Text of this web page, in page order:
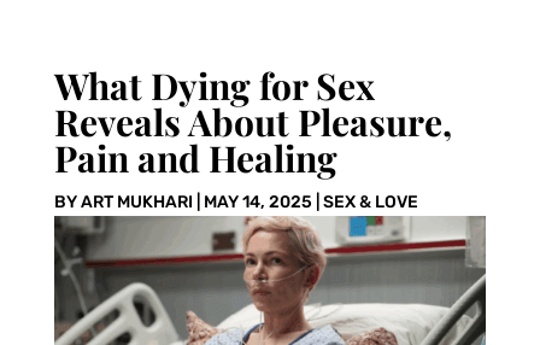
What Dying for Sex
Reveals About Pleasure,
Pain and Healing
BYART MUKHARI MAY 14, 2025 SEX & LOVE